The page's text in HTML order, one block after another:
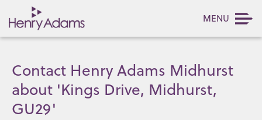
MENU
Contact Henry Adams Midhurst
about 'Kings Drive, Midhurst,
GU29'